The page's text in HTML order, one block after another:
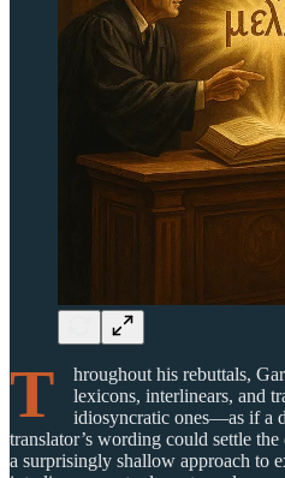
T
hroughout his rebuttals,
lexicons, interlinears, and
idiosyncratic ones—as if a
translator’s wording could settle the
a surprisingly shallow approach to